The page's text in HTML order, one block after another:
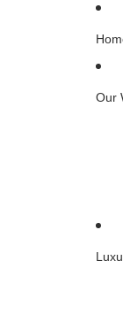
Our